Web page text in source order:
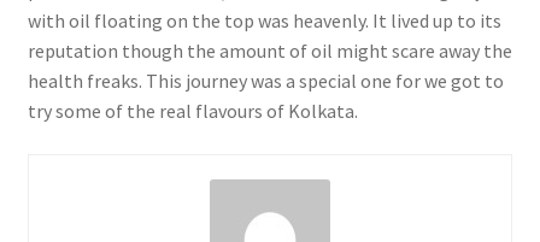
with oil floating on the top was heavenly. It lived up to its
reputation though the amount of oil might scare away the
health freaks. This journey was a special one for we got to
try some of the real flavours of Kolkata.